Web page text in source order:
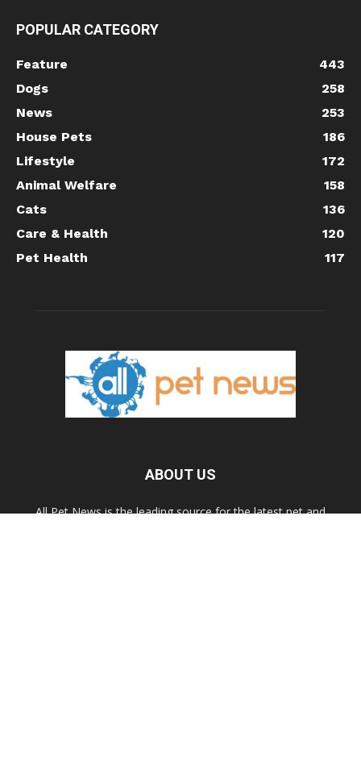
POPULAR CATEGORY
Feature
443
Dogs
258
News
253
House Pets
186
Lifestyle
172
Animal Welfare
158
Cats
136
Care & Health
120
Pet Health
117
ABOUT US
All Pet News is the leading source for the latest pet and